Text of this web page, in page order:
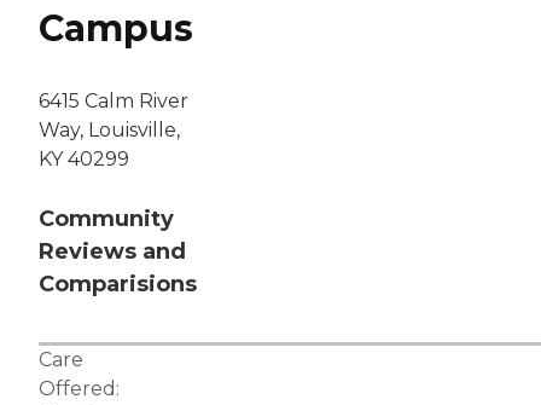
Campus
6415 Calm River
Way, Louisville,
KY 40299
Community
Reviews and
Comparisions
Care
Offered: